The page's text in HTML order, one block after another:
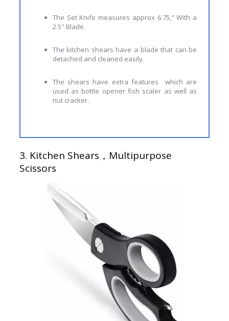
The Set Knife measures approx 6.75," With a
2.5" Blade.
The kitchen shears have a blade that can be
detached and cleaned easily.
The shears have extra features which are
used as bottle opener fish scaler as well as
nut cracker.
3. Kitchen Shears，Multipurpose
Scissors